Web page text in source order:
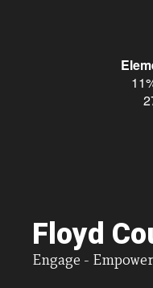
Floyd
Engage -